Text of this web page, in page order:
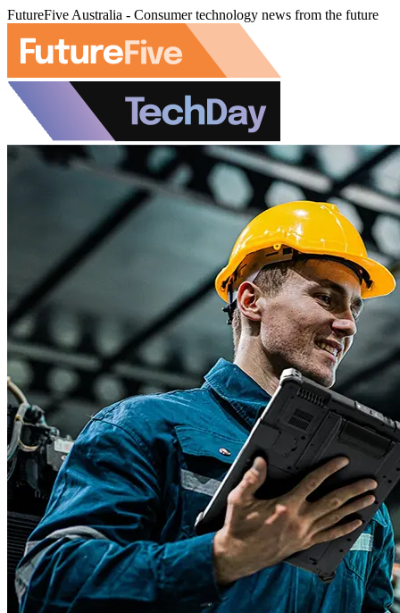
FutureFive Australia - Consumer technology news from the future